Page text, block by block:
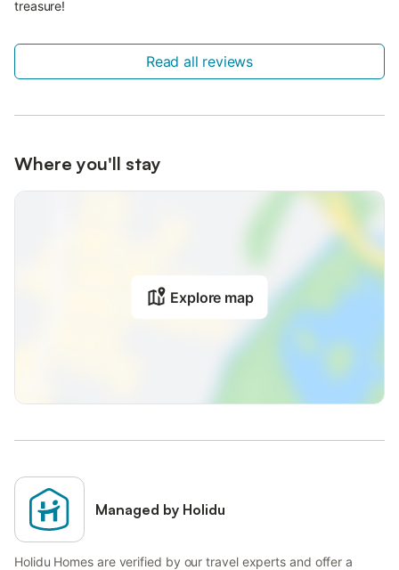
treasure!
Read all reviews
Where you'll stay
Explore map
Managed by Holidu
Holidu Homes are verified by our travel experts and offer a